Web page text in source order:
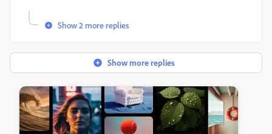
Show 2 more replies
Show more replies